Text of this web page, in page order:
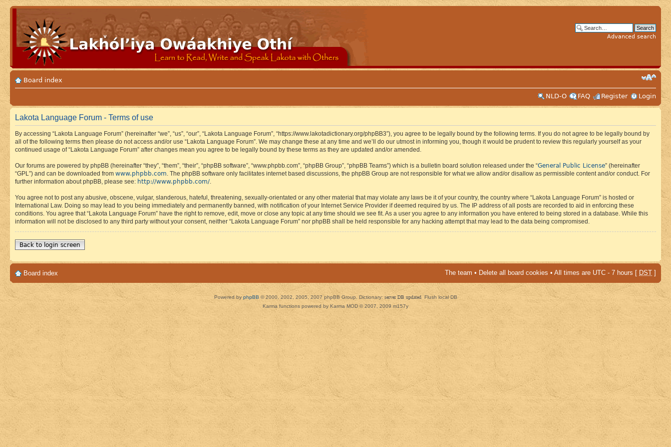
Advanced search
Board index
NLD-O
FAQ Register Login
Lakota Language Forum - Terms of use
By accessing “Lakota Language Forum” (hereinafter “we”, “us”, “our”, “Lakota Language Forum”, “https://www.lakotadictionary.org/phpBB3”), you agree to be legally bound by the following terms. If you do not agree to be legally bound by
all of the following terms then please do not access and/or use “Lakota Language Forum”. We may change these at any time and we’ll do our utmost in informing you, though it would be prudent to review this regularly yourself as your
continued usage of “Lakota Language Forum” after changes mean you agree to be legally bound by these terms as they are updated and/or amended.
Our forums are powered by phpBB (hereinafter “they”, “them”, “their”, “phpBB software”, “www.phpbb.com”, “phpBB Group”, “phpBB Teams”) which is a bulletin board solution released under the “General Public License” (hereinafter
“GPL”) and can be downloaded from www.phpbb.com. The phpBB software only facilitates internet based discussions, the phpBB Group are not responsible for what we allow and/or disallow as permissible content and/or conduct. For
further information about phpBB, please see: http://www.phpbb.com/.
You agree not to post any abusive, obscene, vulgar, slanderous, hateful, threatening, sexually-orientated or any other material that may violate any laws be it of your country, the country where “Lakota Language Forum” is hosted or
International Law. Doing so may lead to you being immediately and permanently banned, with notification of your Internet Service Provider if deemed required by us. The IP address of all posts are recorded to aid in enforcing these
conditions. You agree that “Lakota Language Forum” have the right to remove, edit, move or close any topic at any time should we see fit. As a user you agree to any information you have entered to being stored in a database. While this
information will not be disclosed to any third party without your consent, neither “Lakota Language Forum” nor phpBB shall be held responsible for any hacking attempt that may lead to the data being compromised.
Back to login screen
Board index The team • Delete all board cookies • All times are UTC - 7 hours [ DST ]
Powered by phpBB © 2000, 2002, 2005, 2007 phpBB Group. Dictionary: server DB updated Flush local DB
Karma functions powered by Karma MOD © 2007, 2009 m157y